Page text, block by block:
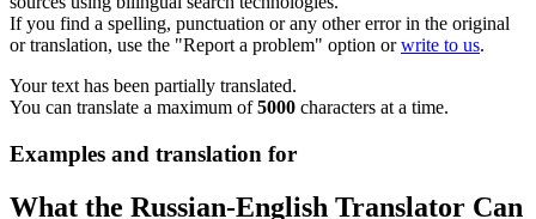
If you find a spelling, punctuation or any other error in the original
or translation, use the "Report a problem" option orwrite to us.
Your text has been partially translated.
You can translate a maximum of5000 characters at a time.
Examples and translation for
What the Russian-English Translator Can